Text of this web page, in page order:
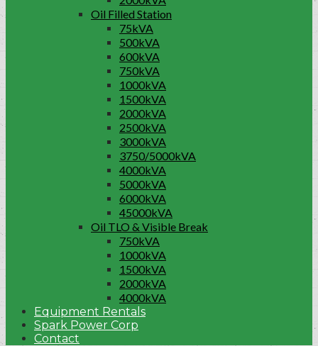
Oil Filled Station
75kVA
500kVA
600kVA
750kVA
1000kVA
1500kVA
2000kVA
2500kVA
3000kVA
3750/5000kVA
4000kVA
5000kVA
6000kVA
45000kVA
Oil TLO & Visible Break
750kVA
1000kVA
1500kVA
2000kVA
4000kVA
Equipment Rentals
Spark Power Corp
Contact